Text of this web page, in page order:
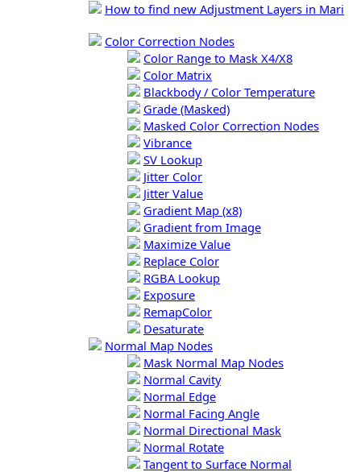
How to find new Adjustment Layers in Mari
Color Correction Nodes
Color Range to Mask X4/X8
Color Matrix
Blackbody / Color Temperature
Grade (Masked)
Masked Color Correction Nodes
Vibrance
SV Lookup
Jitter Color
Jitter Value
Gradient Map (x8)
Gradient from Image
Maximize Value
Replace Color
RGBA Lookup
Exposure
RemapColor
Desaturate
Normal Map Nodes
Mask Normal Map Nodes
Normal Cavity
Normal Edge
Normal Facing Angle
Normal Directional Mask
Normal Rotate
Tangent to Surface Normal